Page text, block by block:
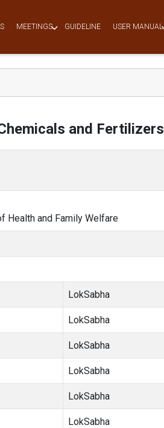
MEETINGS GUIDELINE USER MANUAL
and Fertilizers
and Family Welfare
LokSabha
LokSabha
LokSabha
LokSabha
LokSabha
LokSabha